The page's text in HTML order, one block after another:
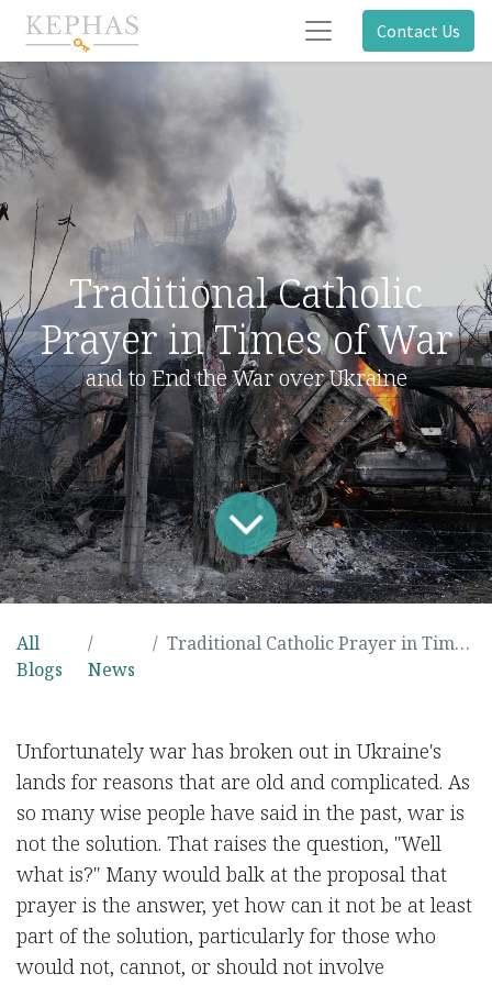
Contact Us
Traditional Catholic
Prayer in Times of War
and to End the War over Ukraine
All
Blogs
News
Traditional Catholic Prayer in Times of War
Unfortunately war has broken out in Ukraine's
lands for reasons that are old and complicated. As
so many wise people have said in the past, war is
not the solution. That raises the question, "Well
what is?" Many would balk at the proposal that
prayer is the answer, yet how can it not be at least
part of the solution, particularly for those who
would not, cannot, or should not involve